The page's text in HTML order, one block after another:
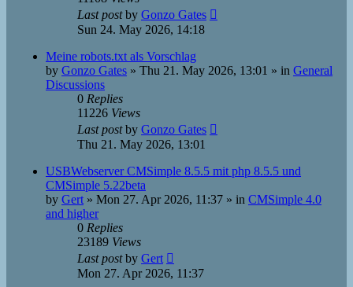
Last postby Gonzo Gates
Sun 24. May 2026, 14:18
Meine robots.txt als Vorschlag
by Gonzo Gates » Thu 21. May 2026, 13:01 » in General
Discussions
0 Replies
11226 Views
Last postby Gonzo Gates
Thu 21. May 2026, 13:01
USBWebserver CMSimple 8.5.5 mit php 8.5.5 und
CMSimple 5.22beta
by Gert » Mon 27. Apr 2026, 11:37 » in CMSimple 4.0
and higher
0 Replies
23189 Views
Last postby Gert
Mon 27. Apr 2026, 11:37